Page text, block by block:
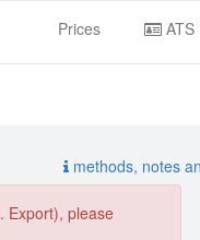
Prices ATS
methods, notes
Export), please